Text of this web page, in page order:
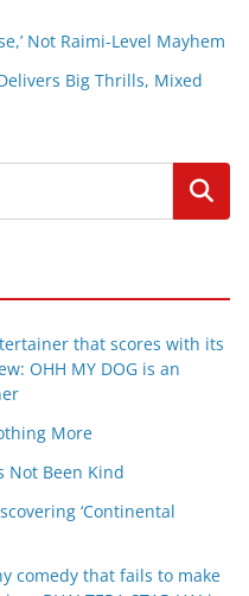
Not Raimi-Level Mayhem
Big Thrills, Mixed
Search
that scores with its
OHH MY DOG is an
More
Not Been Kind
‘Continental
comedy that fails to make